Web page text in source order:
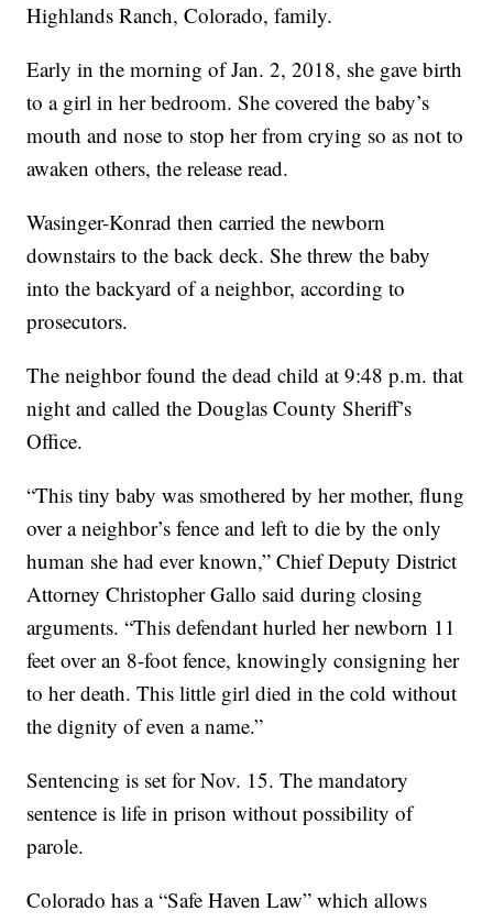
Highlands Ranch, Colorado, family.
Early in the morning of Jan. 2, 2018, she gave birth
to a girl in her bedroom. She covered the baby’s
mouth and nose to stop her from crying so as not to
awaken others, the release read.
Wasinger-Konrad then carried the newborn
downstairs to the back deck. She threw the baby
into the backyard of a neighbor, according to
prosecutors.
The neighbor found the dead child at 9:48 p.m. that
night and called the Douglas County Sheriff’s
Office.
“This tiny baby was smothered by her mother, flung
over a neighbor’s fence and left to die by the only
human she had ever known,” Chief Deputy District
Attorney Christopher Gallo said during closing
arguments. “This defendant hurled her newborn 11
feet over an 8-foot fence, knowingly consigning her
to her death. This little girl died in the cold without
the dignity of even a name.”
Sentencing is set for Nov. 15. The mandatory
sentence is life in prison without possibility of
parole.
Colorado has a “Safe Haven Law” which allows